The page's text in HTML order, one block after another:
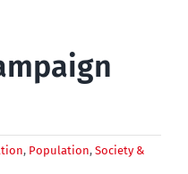
, Population, Society &